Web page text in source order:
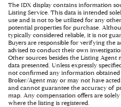
The IDX display contains information
Listing Service. This data is intended
use and is not to be utilized for any
potential properties for purchase.
typically considered reliable, it is not
Buyers are responsible for verifying the
advised to conduct their own
Other sources besides the Listing Agent
data presented. Unless expressly
not confirmed any information
Broker/Agent may or may not have
and cannot guarantee the accuracy of
map. Any compensation offers are
where the listing is registered.